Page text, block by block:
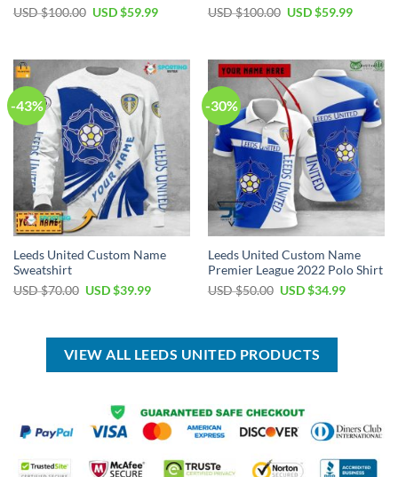
USD $100.00 Original
$100.00.
USD $59.99Current
$59.99.
USD $100.00 Original
$100.00.
USD $59.99Current
$59.99.
-43%
Leeds United Custom Name
Sweatshirt
USD $70.00 Original
$70.00.
USD $39.99Current
$39.99.
-30%
Leeds United Custom Name
Premier League 2022 Polo Shirt
USD $50.00 Original
$50.00.
USD $34.99Current
VIEW ALL LEEDS UNITED PRODUCTS